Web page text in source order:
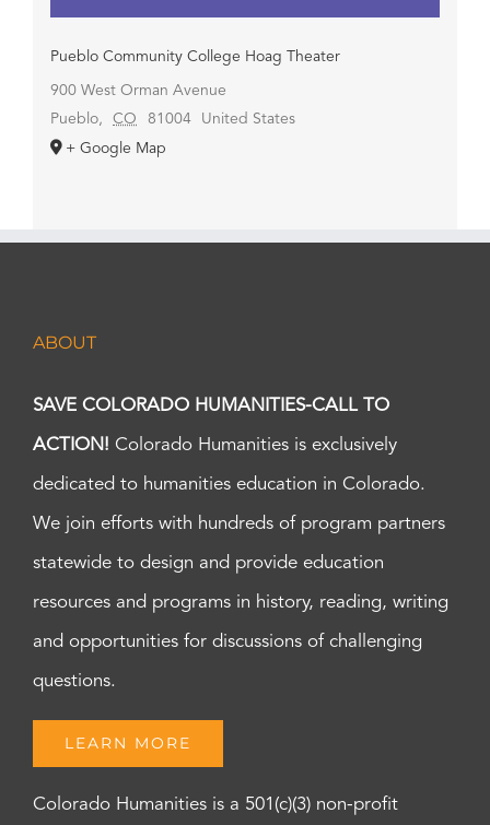
Pueblo Community College Hoag Theater
900 West Orman Avenue
Pueblo, CO 81004
United States
+ Google Map
ABOUT
SAVE COLORADO HUMANITIES-CALL TO
ACTION! Colorado Humanities is exclusively
dedicated to humanities education in Colorado.
We join efforts with hundreds of program partners
statewide to design and provide education
resources and programs in history, reading, writing
and opportunities for discussions of challenging
questions.
LEARN MORE
Colorado Humanities is a 501(c)(3) non-profit